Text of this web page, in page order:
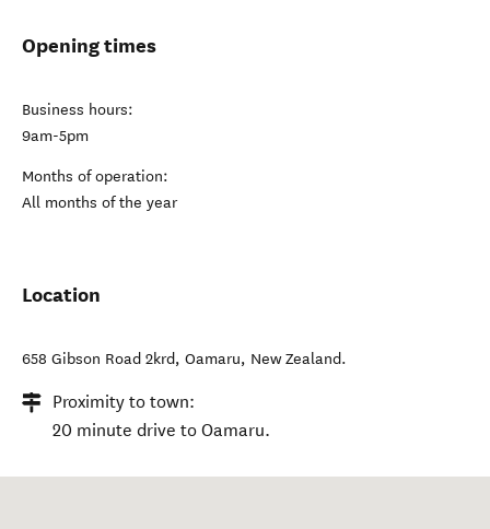
Opening times
Business hours:
9am-5pm
Months of operation:
All months of the year
Location
658 Gibson Road 2krd, Oamaru, New Zealand.
Proximity to town:
20 minute drive to Oamaru.